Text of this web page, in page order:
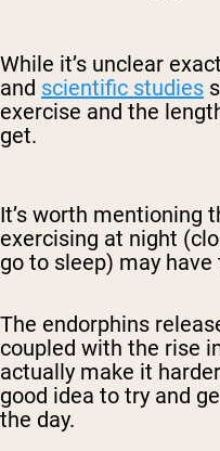
While it’s unclear
and scientific studies
exercise and the
get.
It’s worth mentioning
exercising at night
go to sleep) may
The endorphins
coupled with the rise
actually make it
good idea to try and
the day.